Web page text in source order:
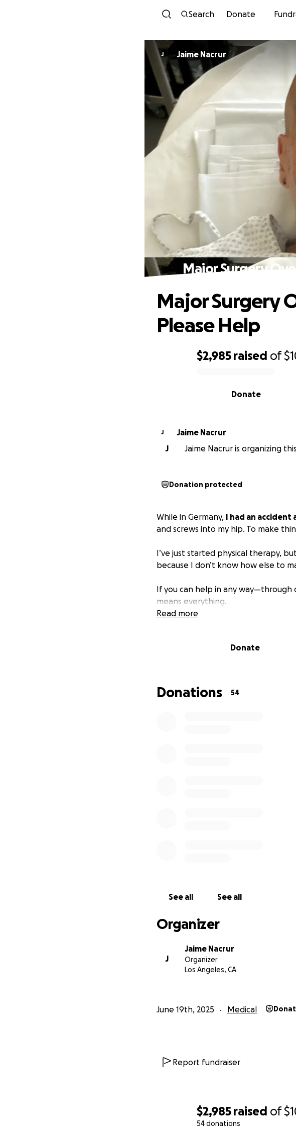
Search Donate
$2,985 raised of
54 donations
J Jaime Nacrur
Major Surgery
$2,985 raised of
Donate
Major Surgery
Please Help
J
Jaime Nacrur
J
Jaime Nacrur is organizing
Donation protected
While in Germany, I had an
and screws into my hip. To make
I’ve just started physical therapy, but
because I don’t know how else to
If you can help in any way—through
means everything.
Read more
Donate
Donations 54
See all See all
Organizer
J
Jaime Nacrur
Organizer
Los Angeles, CA
June 19th, 2025 Medical
Report fundraiser